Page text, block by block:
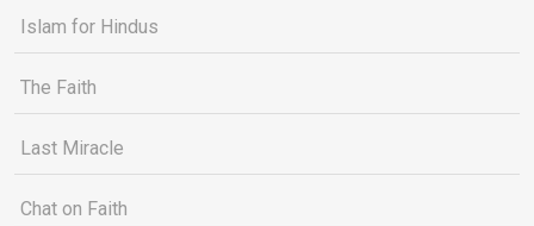
Islam for Hindus
The Faith
Last Miracle
Chat on Faith